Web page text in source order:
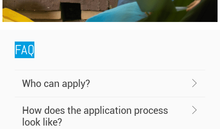
FAQ
Who can apply?
How does the application process
look like?